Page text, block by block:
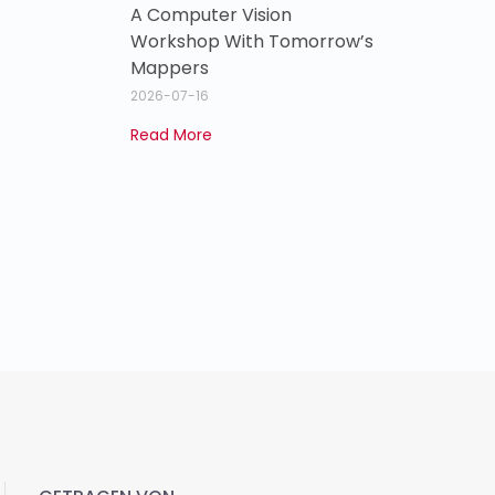
A Computer Vision
Workshop With Tomorrow’s
Mappers
2026-07-16
Read More